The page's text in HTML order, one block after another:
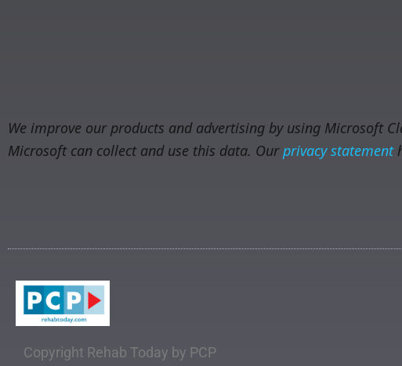
We improve our products and advertising by using Microsoft
Microsoft can collect and use this data. Ourprivacy statement
Copyright Rehab Today by PCP